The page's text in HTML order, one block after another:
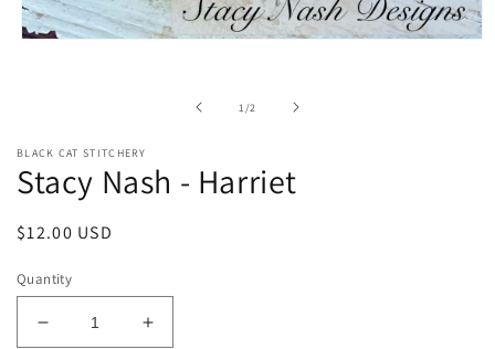
1/of2
BLACK CAT STITCHERY
Stacy Nash - Harriet
Regular
$12.00 USD
Quantity
Decrease
Increase